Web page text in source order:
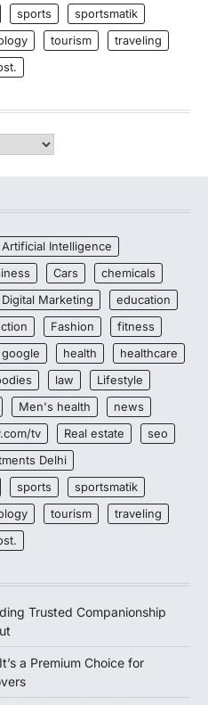
sports
sportsmatik
tourism
traveling
Artificial Intelligence
Cars
chemicals
Digital Marketing
education
Fashion
fitness
google health
healthcare
law
Lifestyle
Men's health
news
tv Real estate
seo
Delhi
sports
sportsmatik
tourism
traveling
Trusted Companionship
a Premium Choice for